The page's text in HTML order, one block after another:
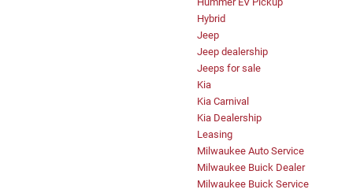
Hybrid
Jeep
Jeep dealership
Jeeps for sale
Kia
Kia Carnival
Kia Dealership
Leasing
Milwaukee Auto Service
Milwaukee Buick Dealer
Milwaukee Buick Service